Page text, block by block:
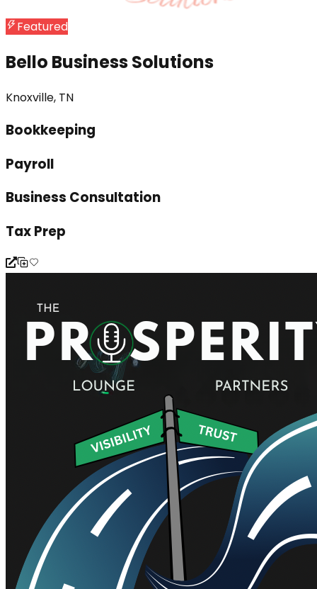
Featured
Bello Business Solutions
Knoxville, TN
Bookkeeping
Payroll
Business Consultation
Tax Prep